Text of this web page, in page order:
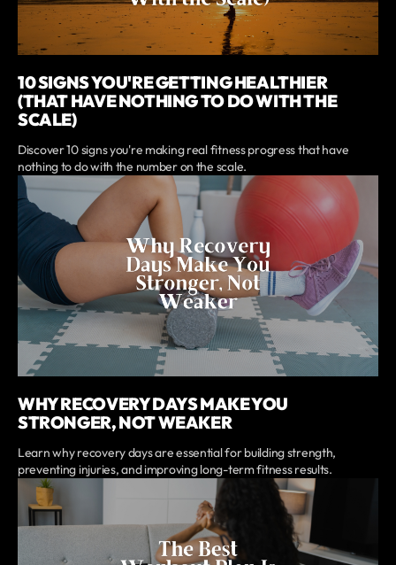
10 SIGNS YOU'RE GETTING HEALTHIER
(THAT HAVE NOTHING TO DO WITH THE
SCALE)
Discover 10 signs you're making real fitness progress that have
nothing to do with the number on the scale.
WHY RECOVERY DAYS MAKE YOU
STRONGER, NOT WEAKER
Learn why recovery days are essential for building strength,
preventing injuries, and improving long-term fitness results.